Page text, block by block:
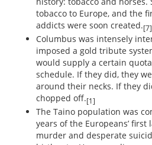
tobacco to Europe, and the
addicts were soon created.[7]
Columbus was intensely
imposed a gold tribute
would supply a certain
schedule. If they did, they
around their necks. If they
chopped off.[1]
The Taino population was
years of the Europeans’
murder and desperate